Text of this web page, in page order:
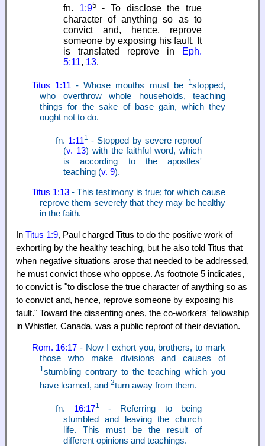
fn. 1:95- To disclose the true
character of anything so as to
convict and, hence, reprove
someone by exposing his fault. It
is translated reprove in
Eph.
5:11, 13.
Titus 1:11 - Whose mouths must be 1 stopped,
who overthrow whole households, teaching
things for the sake of base gain, which they
ought not to do.
fn. 1:111 - Stopped by severe reproof
(v. 13) with the faithful word, which
is according to the apostles'
teaching (v. 9).
Titus 1:13- This testimony is true; for which cause
reprove them severely that they may be healthy
in the faith.
In Titus 1:9, Paul charged Titus to do the positive work of
exhorting by the healthy teaching, but he also told Titus that
when negative situations arose that needed to be addressed,
he must convict those who oppose. As footnote 5 indicates,
to convict is "to disclose the true character of anything so as
to convict and, hence, reprove someone by exposing his
fault." Toward the dissenting ones, the co-workers' fellowship
in Whistler, Canada, was a public reproof of their deviation.
Rom. 16:17 - Now I exhort you, brothers, to mark
those who make divisions and causes of
1stumbling contrary to the teaching which you
have learned, and 2turn away from them.
fn. 16:171
- Referring to being
stumbled and leaving the church
life. This must be the result of
different opinions and teachings.